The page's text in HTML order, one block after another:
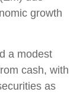
growth
a modest
cash, with
as